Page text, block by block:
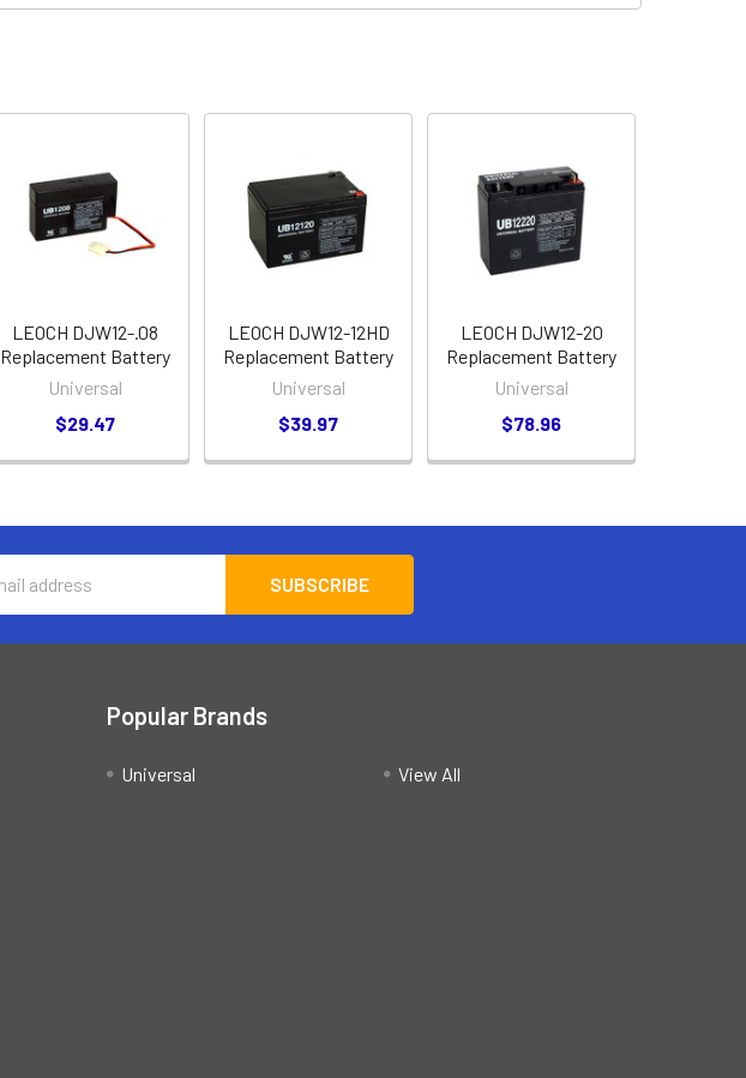
LEOCH DJW12-.08
Replacement Battery
Universal
$29.47
LEOCH DJW12-12HD
Replacement Battery
Universal
$39.97
LEOCH DJW12-20
Replacement Battery
Universal
$78.96
Popular Brands
Universal View All